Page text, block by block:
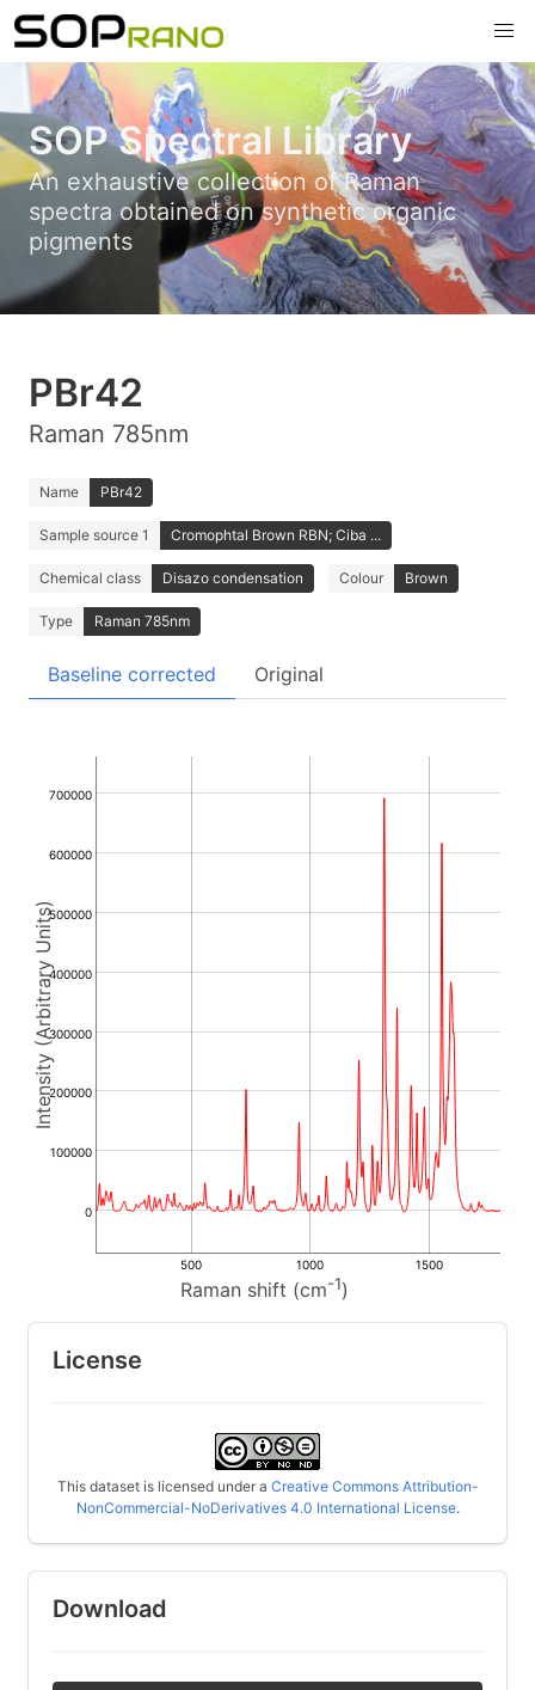
SOP Spectral Library
An exhaustive collection of Raman
spectra obtained on synthetic organic
pigments
PBr42
Raman 785nm
Name PBr42
Sample source 1 Cromophtal Brown RBN; Ciba ...
Chemical class Disazo condensation Colour Brown
Type Raman 785nm
Baseline corrected Original
Raman shift (cm-1)
Intensity (Arbitrary Units)
0
100000
200000
300000
400000
500000
600000
700000
500 1000 1500
License
This dataset is licensed under a Creative Commons Attribution-
NonCommercial-NoDerivatives 4.0 International License.
Download